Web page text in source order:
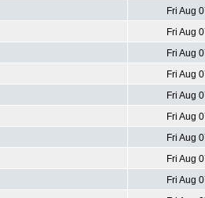
Fri Aug
Fri Aug
Fri Aug
Fri Aug
Fri Aug
Fri Aug
Fri Aug
Fri Aug
Fri Aug